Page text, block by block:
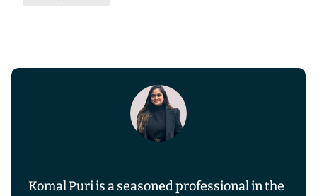
Komal Puri is a seasoned professional in the